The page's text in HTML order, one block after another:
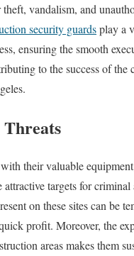
vandalism, and
security guardsplay a
ensuring the smooth
to the success of the
Threats
their valuable
attractive targets for
on these sites can be
profit. Moreover, the
areas makes them